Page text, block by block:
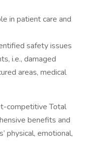
in patient care and
safety issues
i.e., damaged
areas, medical
competitive Total
benefits and
physical, emotional,